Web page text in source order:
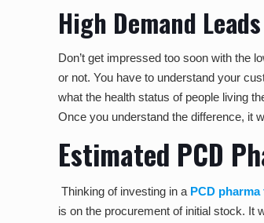
High Demand
Don’t get impressed too soon with the
or not. You have to understand your
what the health status of people living
Once you understand the difference, it
Estimated PCD
Thinking of investing in a PCD
is on the procurement of initial stock. It